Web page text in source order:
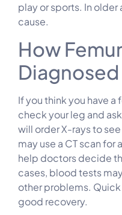
play or sports. In older
cause.
How
Diagnosed
If you think you have
check your leg and
will order X-rays to
may use a CT scan
help doctors decide
cases, blood tests
other problems.
good recovery.